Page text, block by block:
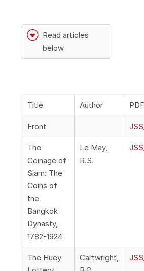
G Read articles
below
Title Author
Front
The
Coinage of
Siam: The
Coins of
the
Bangkok
Dynasty,
1782-1924
Le May,
R.S.
The Huey
Cartwright,